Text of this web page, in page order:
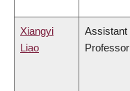
Xiangyi
Liao
Assistant
Professor